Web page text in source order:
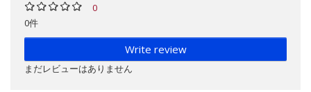
0
0件
Write review
まだレビューはありません